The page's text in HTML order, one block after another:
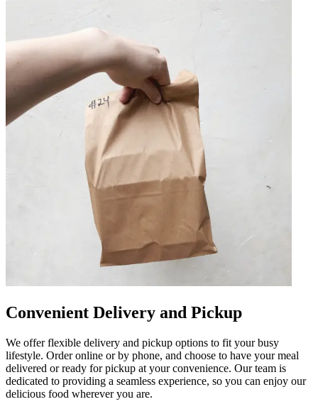
Convenient Delivery and Pickup
We offer flexible delivery and pickup options to fit your busy
lifestyle. Order online or by phone, and choose to have your meal
delivered or ready for pickup at your convenience. Our team is
dedicated to providing a seamless experience, so you can enjoy our
delicious food wherever you are.